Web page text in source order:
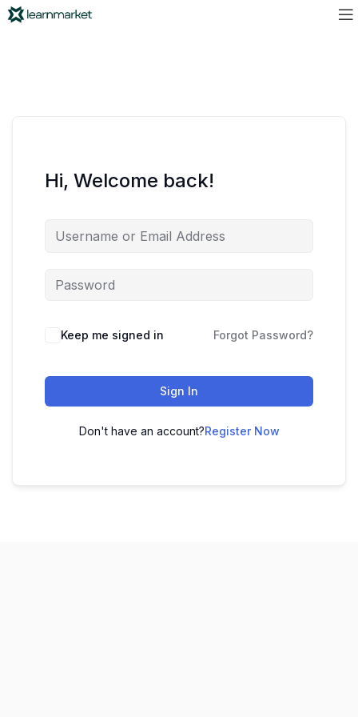
Hi, Welcome back!
Keep me signed in Forgot Password?
Sign In
Don't have an account?Register Now